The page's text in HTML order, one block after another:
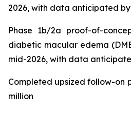
2026, with data anticipated
Phase 1b/2a proof-of-
diabetic macular edema
mid-2026, with data
Completed upsized follow-on
million